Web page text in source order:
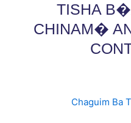
TISHA
CHINAM�
Chaguim Ba